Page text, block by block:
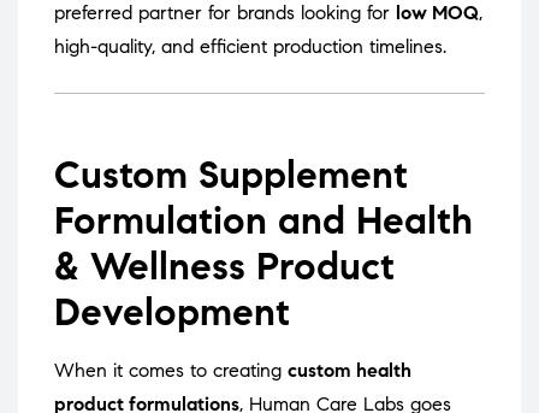
preferred partner for brands looking for low MOQ,
high-quality, and efficient production timelines.
Custom Supplement
Formulation and Health
& Wellness Product
Development
When it comes to creating custom health
product formulations, Human Care Labs goes